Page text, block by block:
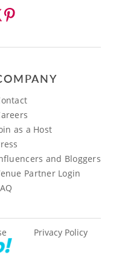
as a Host
and Bloggers
Partner Login
Privacy Policy